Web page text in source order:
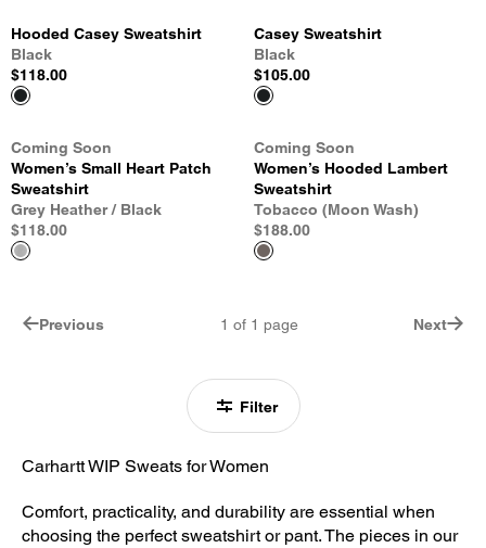
Filter
Hooded Casey Sweatshirt
Black
$118.00
Casey Sweatshirt
Black
$105.00
Coming Soon
Women’s Small Heart Patch
Sweatshirt
Grey Heather / Black
$118.00
Coming Soon
Women’s Hooded Lambert
Sweatshirt
Tobacco (Moon Wash)
$188.00
Previous 1 of 1 page Next
Carhartt WIP Sweats for Women
Comfort, practicality, and durability are essential when
choosing the perfect sweatshirt or pant. The pieces in our